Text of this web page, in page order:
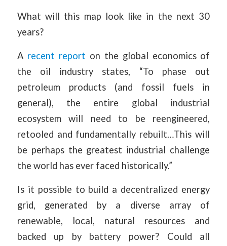
What will this map look like in the next 30
years?
A recent report on the global economics of
the oil industry states, “To phase out
petroleum products (and fossil fuels in
general), the entire global industrial
ecosystem will need to be reengineered,
retooled and fundamentally rebuilt…This will
be perhaps the greatest industrial challenge
the world has ever faced historically.”
Is it possible to build a decentralized energy
grid, generated by a diverse array of
renewable, local, natural resources and
backed up by battery power? Could all